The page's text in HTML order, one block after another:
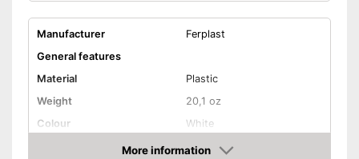
Manufacturer
Ferplast
General features
Material
Plastic
Weight
20,1 oz
Colour
White
Shape and dimensionsMore information